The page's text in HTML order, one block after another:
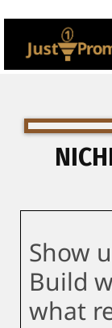
Show
Build
what